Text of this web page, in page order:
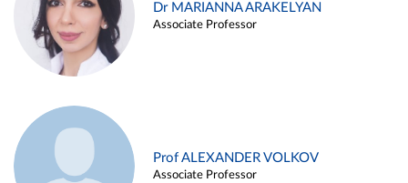
Dr MARIANNA ARAKELYAN
Associate Professor
Prof ALEXANDER VOLKOV
Associate Professor